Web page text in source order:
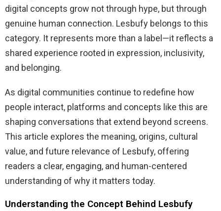
digital concepts grow not through hype, but through
genuine human connection. Lesbufy belongs to this
category. It represents more than a label—it reflects a
shared experience rooted in expression, inclusivity,
and belonging.
As digital communities continue to redefine how
people interact, platforms and concepts like this are
shaping conversations that extend beyond screens.
This article explores the meaning, origins, cultural
value, and future relevance of Lesbufy, offering
readers a clear, engaging, and human-centered
understanding of why it matters today.
Understanding the Concept Behind Lesbufy